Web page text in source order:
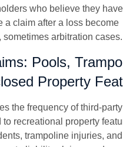
who believe they
a claim after a loss become
arbitration cases.
Pools,
Property
the frequency of third-
recreational property
trampoline injuries,